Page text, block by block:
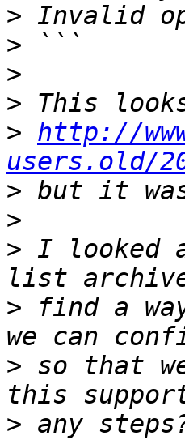
>
>
>
>
> http://
users.old/
>
>
> I looked
> find a
> so that
> any